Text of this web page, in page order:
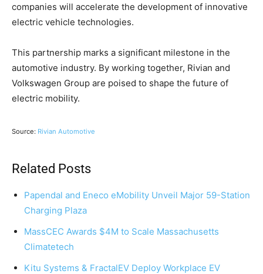
companies will accelerate the development of innovative
electric vehicle technologies.
This partnership marks a significant milestone in the
automotive industry. By working together, Rivian and
Volkswagen Group are poised to shape the future of
electric mobility.
Source: Rivian Automotive
Related Posts
Papendal and Eneco eMobility Unveil Major 59-Station
Charging Plaza
MassCEC Awards $4M to Scale Massachusetts
Climatetech
Kitu Systems & FractalEV Deploy Workplace EV